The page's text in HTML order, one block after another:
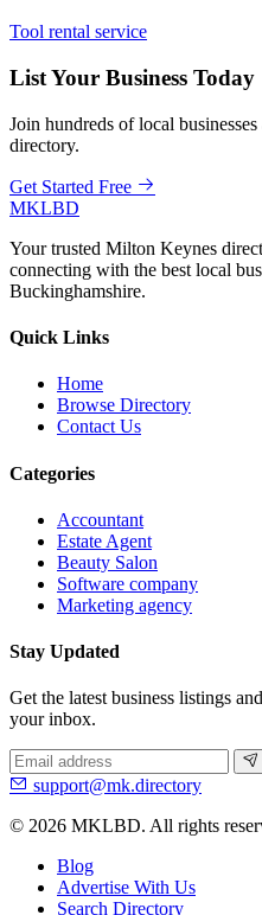
Tool rental service
List Your Business Today
Join hundreds of local
directory.
Get Started Free
MKLBD
Your trusted Milton Keynes
connecting with the best local
Buckinghamshire.
Quick Links
Home
Browse Directory
Contact Us
Categories
Accountant
Estate Agent
Beauty Salon
Software company
Marketing agency
Stay Updated
Get the latest business listings
your inbox.
support@mk.directory
© 2026 MKLBD. All rights
Blog
Advertise With Us
Search Directory